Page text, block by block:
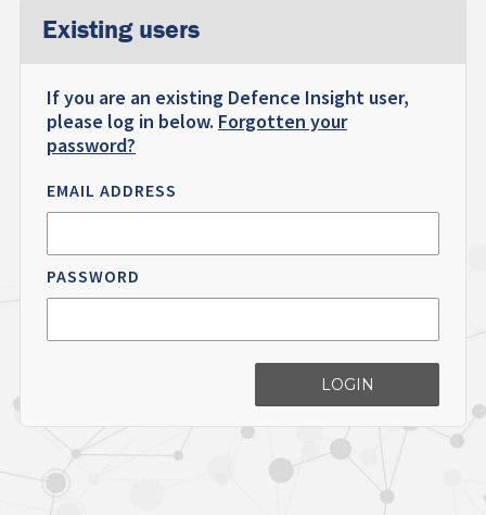
Existing users
If you are an existing Defence Insight user,
please log in below. Forgotten your
password?
EMAIL ADDRESS
PASSWORD
LOGIN